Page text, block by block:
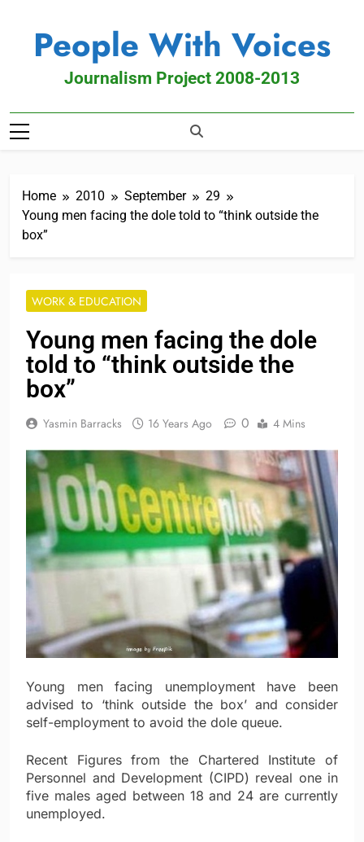
People With Voices
Journalism Project 2008-2013
Home 2010 September
29
Young men facing the dole told to “think outside the
box”
WORK & EDUCATION
Young men facing the dole
told to “think outside the
box”
Yasmin Barracks 16 Years Ago 0 4 Mins
Young men facing unemployment have been
advised to ‘think outside the box’ and consider
self-employment to avoid the dole queue.
Recent Figures from the Chartered Institute of
Personnel and Development (CIPD) reveal one in
five males aged between 18 and 24 are currently
unemployed.